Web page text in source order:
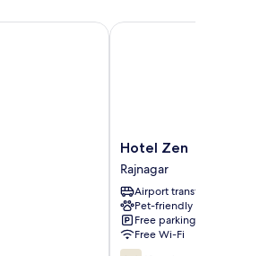
Hotel
Zen
Rajnagar
Hotel Zen
Rajnagar
Airport transfer
Pet-friendly
Free parking
Free Wi-Fi
Hotel Zen